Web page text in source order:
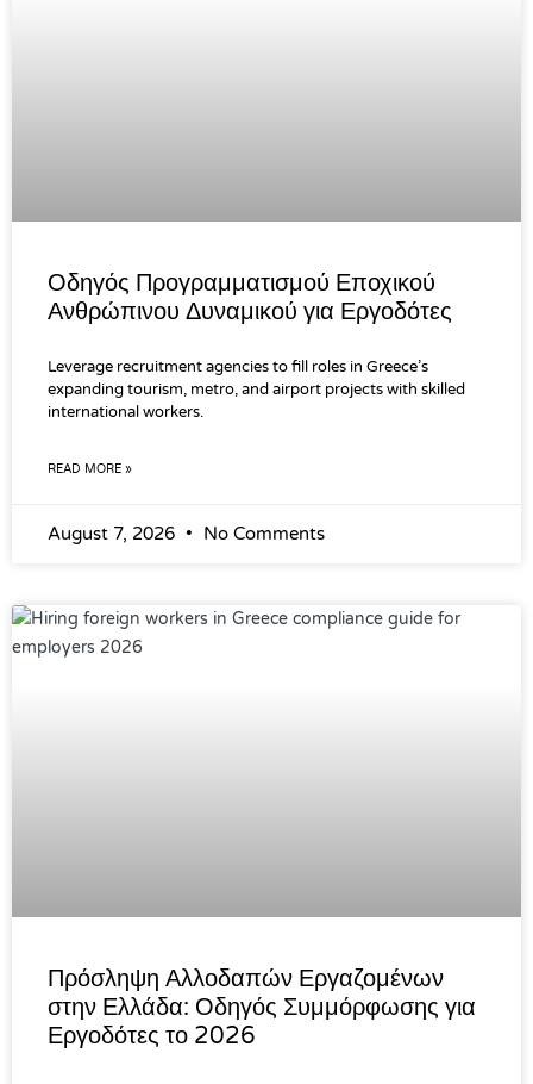
Οδηγός Προγραμματισμού Εποχικού
Ανθρώπινου Δυναμικού για Εργοδότες
Leverage recruitment agencies to fill roles in Greece’s
expanding tourism, metro, and airport projects with skilled
international workers.
READ MORE »
August 7, 2026 No Comments
Πρόσληψη Αλλοδαπών Εργαζομένων
στην Ελλάδα: Οδηγός Συμμόρφωσης για
Εργοδότες το 2026